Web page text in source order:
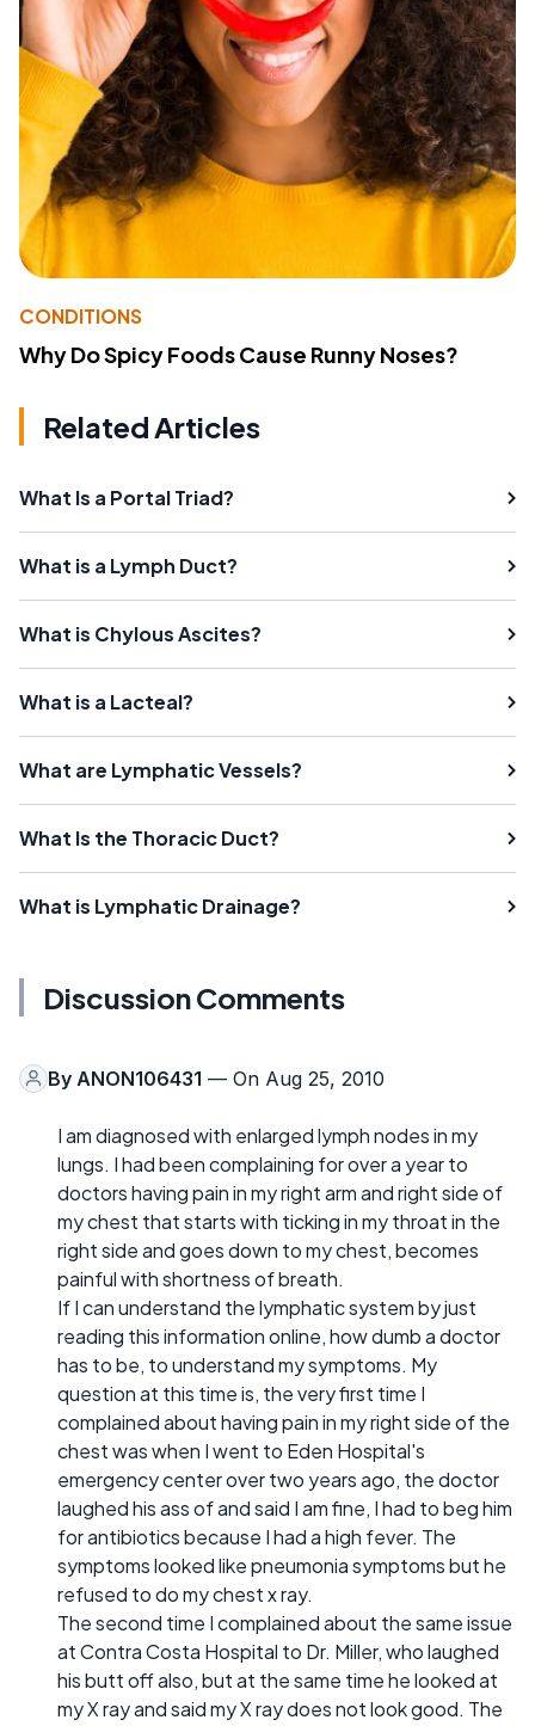
CONDITIONS
Why Do Spicy Foods Cause Runny Noses?
Related Articles
What Is a Portal Triad?
What is a Lymph Duct?
What is Chylous Ascites?
What is a Lacteal?
What are Lymphatic Vessels?
What Is the Thoracic Duct?
What is Lymphatic Drainage?
Discussion Comments
By ANON106431 — On Aug 25, 2010
I am diagnosed with enlarged lymph nodes in my
lungs. I had been complaining for over a year to
doctors having pain in my right arm and right side of
my chest that starts with ticking in my throat in the
right side and goes down to my chest, becomes
painful with shortness of breath.
If I can understand the lymphatic system by just
reading this information online, how dumb a doctor
has to be, to understand my symptoms. My
question at this time is, the very first time I
complained about having pain in my right side of the
chest was when I went to Eden Hospital's
emergency center over two years ago, the doctor
laughed his ass of and said I am fine, I had to beg him
for antibiotics because I had a high fever. The
symptoms looked like pneumonia symptoms but he
refused to do my chest x ray.
The second time I complained about the same issue
at Contra Costa Hospital to Dr. Miller, who laughed
his butt off also, but at the same time he looked at
my X ray and said my X ray does not look good. The